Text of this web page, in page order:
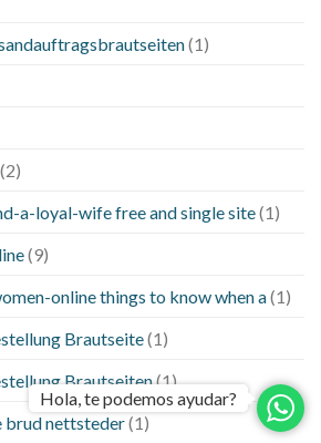
(1)
(2)
a-loyal-wife free and single site(1)
(9)
online things to know when a(1)
Brautseite(1)
Brautseiten(1)
brud nettsteder(1)
Hola, te podemos ayudar?